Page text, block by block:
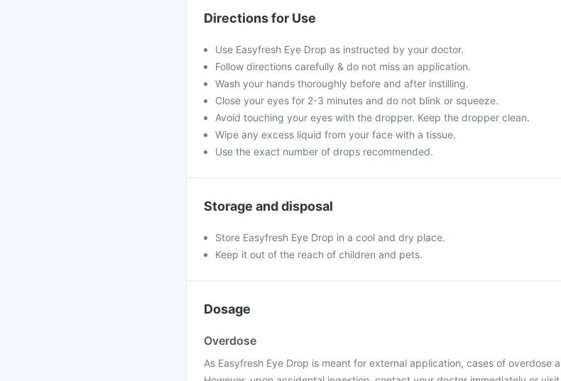
Directions for Use
Use Easyfresh Eye Drop as instructed by your doctor.
Follow directions carefully & do not miss an application.
Wash your hands thoroughly before and after instilling.
Close your eyes for 2-3 minutes and do not blink or squeeze.
Avoid touching your eyes with the dropper. Keep the dropper clean.
Wipe any excess liquid from your face with a tissue.
Use the exact number of drops recommended.
Storage and disposal
Store Easyfresh Eye Drop in a cool and dry place.
Keep it out of the reach of children and pets.
Dosage
Overdose
As Easyfresh Eye Drop is meant for external application, cases of overdose